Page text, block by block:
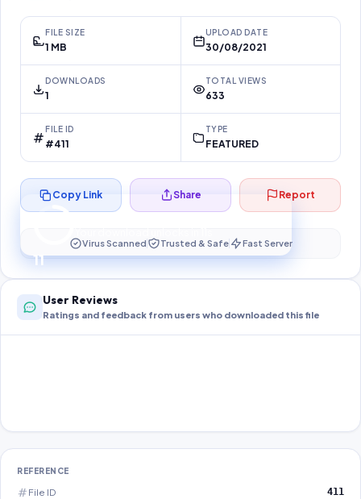
FILE SIZE
1 MB
UPLOAD DATE
30/08/2021
DOWNLOADS
1
TOTAL VIEWS
633
FILE ID
#411
TYPE
FEATURED
11
Preparing your secure download…
Copy Link Share Report
Virus Scanned Trusted & Safe Fast Server
User Reviews
Ratings and feedback from users who downloaded this file
REFERENCE
File ID 411